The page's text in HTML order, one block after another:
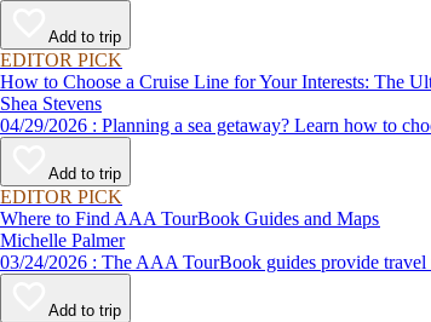
Add to trip
EDITOR PICK
How to Choose a Cruise Line for Your Interests: The
Shea Stevens
04/29/2026 : Planning a sea getaway? Learn
Add to trip
EDITOR PICK
Where to Find AAA TourBook Guides and Maps
Michelle Palmer
03/24/2026 : The AAA TourBook guides
Add to trip